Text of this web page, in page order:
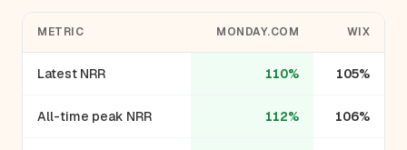
METRIC MONDAY.COM WIX
Latest NRR 110% 105%
All-time peak NRR 112% 106%